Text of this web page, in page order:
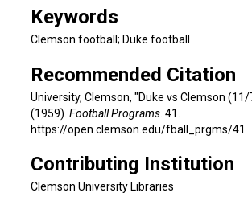
Keywords
Clemson football; Duke football
Recommended Citation
University, Clemson, "Duke vs Clemson
(1959). Football Programs . 41.
https://open.clemson.edu/fball_prgms/41
Contributing Institution
Clemson University Libraries